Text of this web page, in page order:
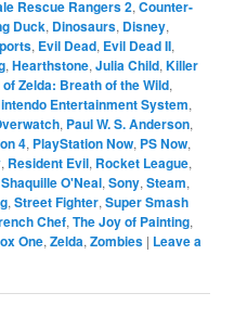
Rescue Rangers 2,Counter-
Duck, Dinosaurs, Disney,
, Evil Dead, Evil Dead II,
,Hearthstone,Julia Child,Killer
of Zelda: Breath of the Wild,
Entertainment System,
, Paul W. S. Anderson,
4, PlayStation Now, PS Now,
, Resident Evil, Rocket League,
Shaquille O'Neal,Sony,Steam,
,Street Fighter,Super Smash
Chef,The Joy of Painting,
One,Zelda,Zombies | Leave a